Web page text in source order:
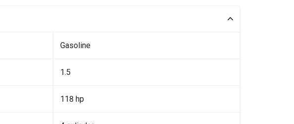
Gasoline
1.5
118 hp